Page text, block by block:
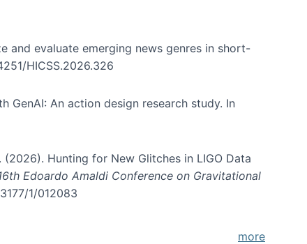
and evaluate emerging news genres in short-
HICSS.2026.326
GenAI: An action design research study. In
(2026). Hunting for New Glitches in LIGO Data
Edoardo Amaldi Conference on Gravitational
1/012083
more